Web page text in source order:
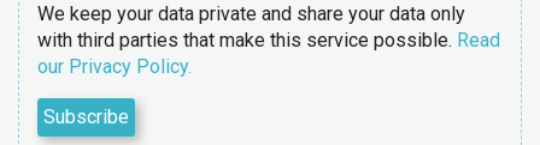
We keep your data private and share your data only
with third parties that make this service possible. Read
our Privacy Policy.